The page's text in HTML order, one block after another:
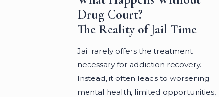
Drug Court?
The Reality of Jail Time
Jail rarely offers the treatment
necessary for addiction recovery.
Instead, it often leads to worsening
mental health, limited opportunities,